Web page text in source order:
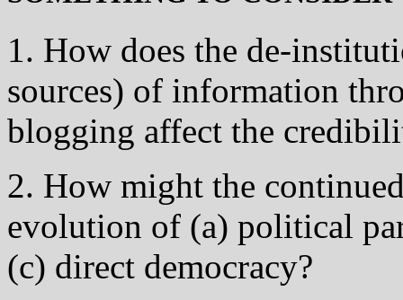
1. How does the de-
sources) of information
blogging affect the
2. How might the
evolution of (a) political
(c) direct democracy?